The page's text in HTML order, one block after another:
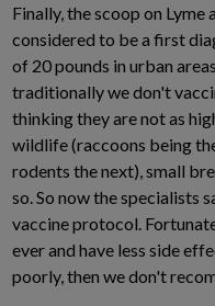
Finally, the scoop on
considered to be a first
of 20 pounds in urban
traditionally we don't
thinking they are not as
wildlife (raccoons being
rodents the next), small
so. So now the specialists
vaccine protocol.
ever and have less side
poorly, then we don't